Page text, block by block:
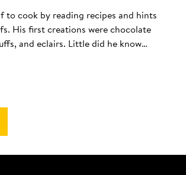
to cook by reading recipes and hints
His first creations were chocolate
and eclairs. Little did he know…